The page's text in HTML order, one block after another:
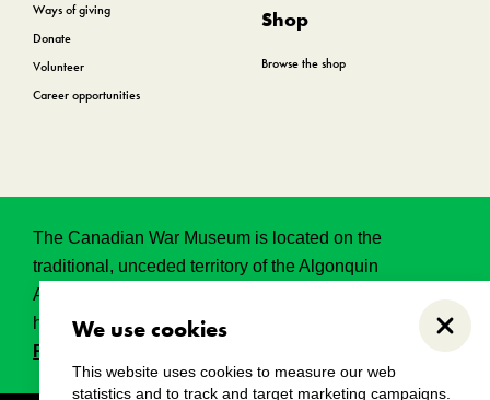
Close
We use cookies
This website uses cookies to measure our web
statistics and to track and target marketing campaigns.
Ways of giving
Donate
Volunteer
Career opportunities
Shop
Browse the shop
The Canadian War Museum is located on the
traditional, unceded territory of the Algonquin
Anishinabeg. This land has held, and continues to
hold, great historical, spritual and sacred significance.
Read the full land acknowledgement.